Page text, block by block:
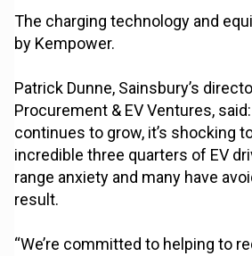
The charging technology and
by Kempower.
Patrick Dunne, Sainsbury’s
Procurement & EV Ventures,
continues to grow, it’s shocking
incredible three quarters of EV
range anxiety and many have
result.
“We’re committed to helping to